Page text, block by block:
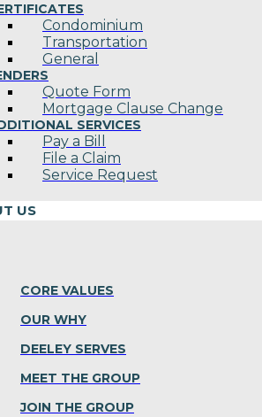
Condominium
Transportation
General
Quote Form
Mortgage Clause Change
SERVICES
Pay a Bill
File a Claim
Service Request
US
CORE VALUES
OUR WHY
DEELEY SERVES
MEET THE GROUP
JOIN THE GROUP